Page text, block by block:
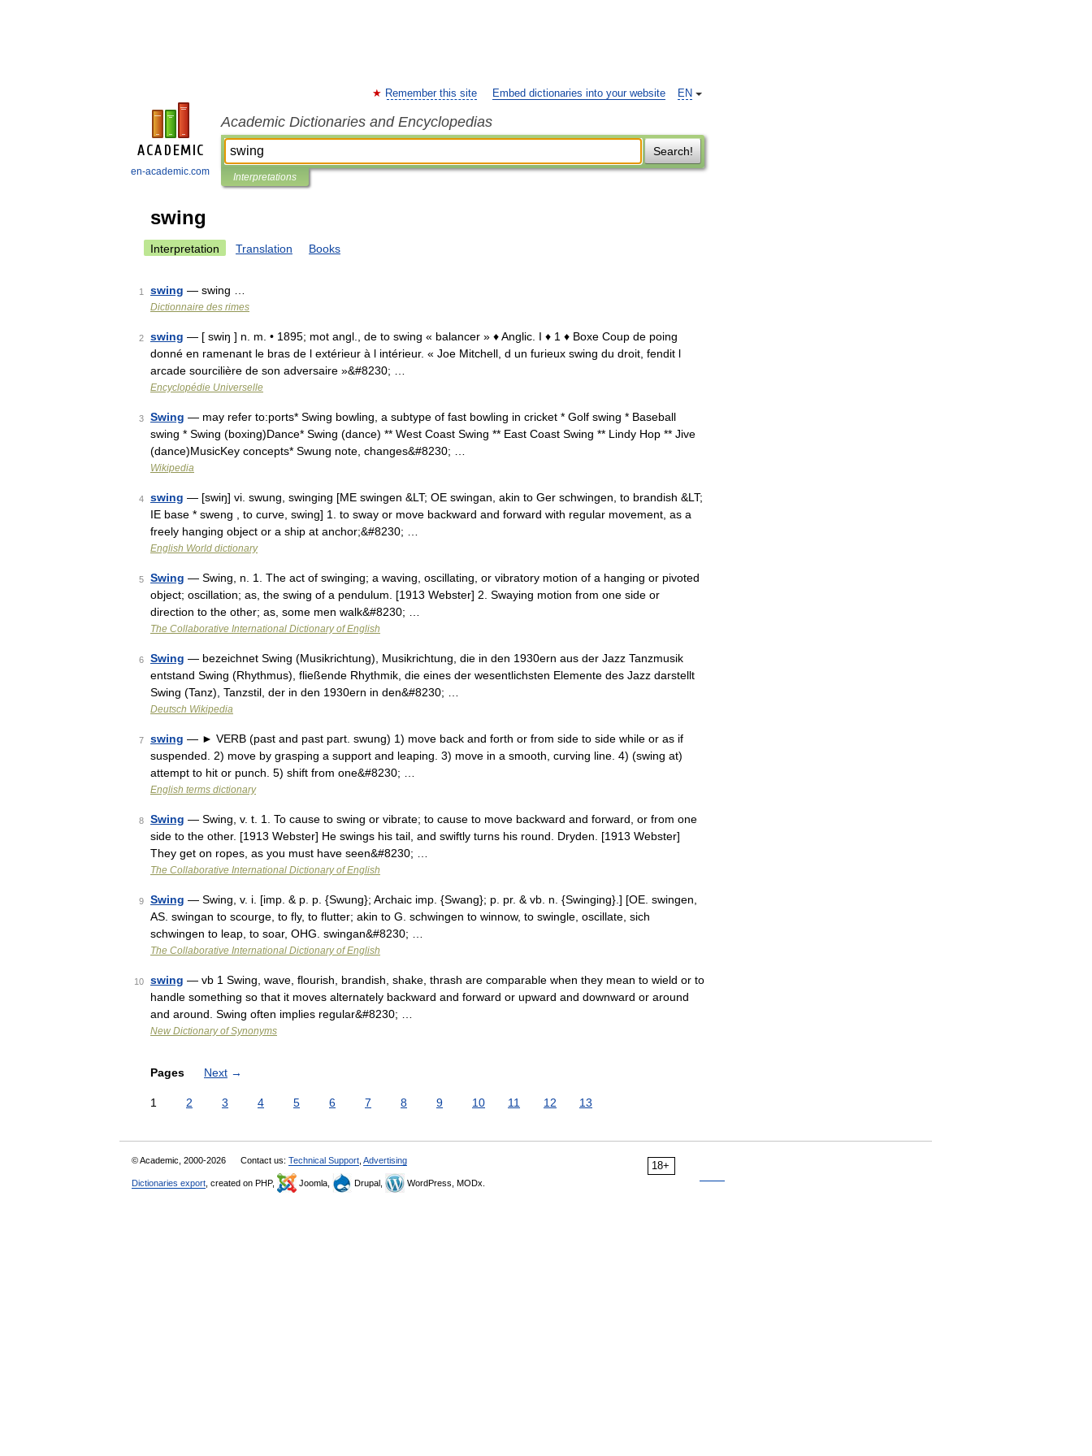
en-academic.com
EN
Remember this site Embed dictionaries into your website
Academic Dictionaries and Encyclopedias
Search!
Interpretations
swing
Interpretation Translation Books
1 swing — swing …
Dictionnaire des rimes
2 swing — [ swiŋ ] n. m. • 1895; mot angl., de to swing « balancer » ♦ Anglic. I ♦ 1 ♦ Boxe Coup de poing
donné en ramenant le bras de l extérieur à l intérieur. « Joe Mitchell, d un furieux swing du droit, fendit l
arcade sourcilière de son adversaire »&#8230; …
Encyclopédie Universelle
3 Swing — may refer to:ports* Swing bowling, a subtype of fast bowling in cricket * Golf swing * Baseball
swing * Swing (boxing)Dance* Swing (dance) ** West Coast Swing ** East Coast Swing ** Lindy Hop ** Jive
(dance)MusicKey concepts* Swung note, changes&#8230; …
Wikipedia
4 swing — [swiŋ] vi. swung, swinging [ME swingen &LT; OE swingan, akin to Ger schwingen, to brandish &LT;
IE base * sweng , to curve, swing] 1. to sway or move backward and forward with regular movement, as a
freely hanging object or a ship at anchor;&#8230; …
English World dictionary
5 Swing — Swing, n. 1. The act of swinging; a waving, oscillating, or vibratory motion of a hanging or pivoted
object; oscillation; as, the swing of a pendulum. [1913 Webster] 2. Swaying motion from one side or
direction to the other; as, some men walk&#8230; …
The Collaborative International Dictionary of English
6 Swing — bezeichnet Swing (Musikrichtung), Musikrichtung, die in den 1930ern aus der Jazz Tanzmusik
entstand Swing (Rhythmus), fließende Rhythmik, die eines der wesentlichsten Elemente des Jazz darstellt
Swing (Tanz), Tanzstil, der in den 1930ern in den&#8230; …
Deutsch Wikipedia
7 swing — ► VERB (past and past part. swung) 1) move back and forth or from side to side while or as if
suspended. 2) move by grasping a support and leaping. 3) move in a smooth, curving line. 4) (swing at)
attempt to hit or punch. 5) shift from one&#8230; …
English terms dictionary
8 Swing — Swing, v. t. 1. To cause to swing or vibrate; to cause to move backward and forward, or from one
side to the other. [1913 Webster] He swings his tail, and swiftly turns his round. Dryden. [1913 Webster]
They get on ropes, as you must have seen&#8230; …
The Collaborative International Dictionary of English
9 Swing — Swing, v. i. [imp. & p. p. {Swung}; Archaic imp. {Swang}; p. pr. & vb. n. {Swinging}.] [OE. swingen,
AS. swingan to scourge, to fly, to flutter; akin to G. schwingen to winnow, to swingle, oscillate, sich
schwingen to leap, to soar, OHG. swingan&#8230; …
The Collaborative International Dictionary of English
10 swing — vb 1 Swing, wave, flourish, brandish, shake, thrash are comparable when they mean to wield or to
handle something so that it moves alternately backward and forward or upward and downward or around
and around. Swing often implies regular&#8230; …
New Dictionary of Synonyms
Pages Next →
1 2 3 4 5 6 7 8 9 10 11 12 13
18+
© Academic, 2000-2026 Contact us: Technical Support Advertising
Dictionaries export , created on PHP, Joomla, Drupal, WordPress, MODx.